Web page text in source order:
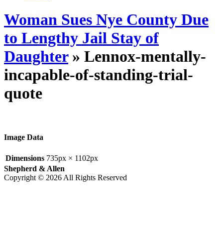
Woman Sues Nye County Due
to Lengthy Jail Stay of
Daughter» Lennox-mentally-
incapable-of-standing-trial-
quote
Image Data
Dimensions 735px × 1102px
Shepherd & Allen
Copyright © 2026 All Rights Reserved